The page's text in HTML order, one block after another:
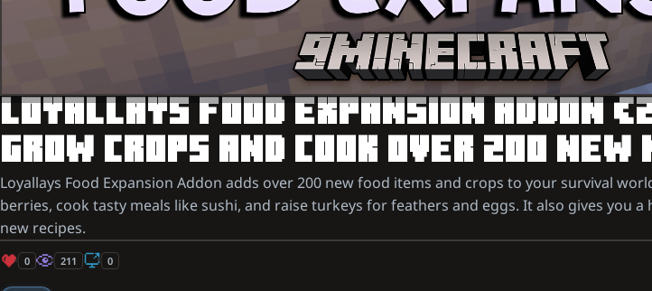
LOYALLAYS FOOD EXPANSION ADDON
GROW CROPS AND COOK OVER 200 NEW
Loyallays Food Expansion Addon adds over 200 new food items and crops to your survival
berries, cook tasty meals like sushi, and raise turkeys for feathers and eggs. It also gives you
new recipes.
0 211 0